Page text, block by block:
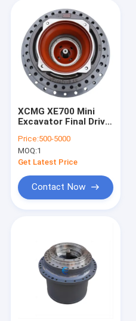
Products
Videos
About Us
News
Excavator Final Drive
Excavator Travel
XCMG XE700 Mini
Excavator Final Drive
Price:500-5000
MOQ:1
Get Latest Price
Contact Now